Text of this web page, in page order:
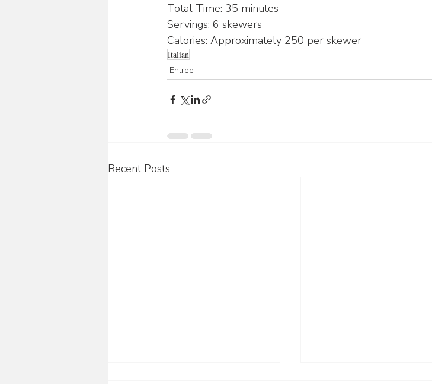
Total Time: 35 minutes
Servings: 6 skewers
Calories: Approximately 250 per skewer
Italian
Entree
Recent Posts